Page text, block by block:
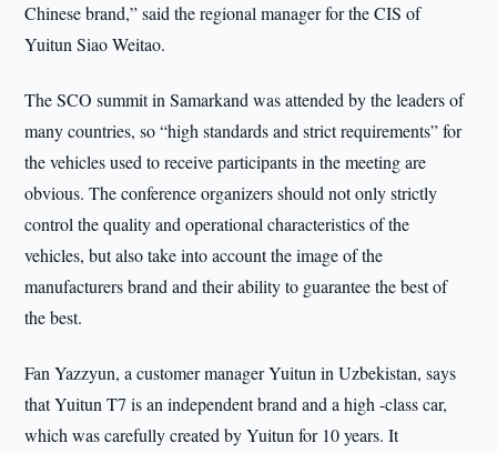
Chinese brand,” said the regional manager for the CIS of
Yuitun Siao Weitao.
The SCO summit in Samarkand was attended by the leaders of
many countries, so “high standards and strict requirements” for
the vehicles used to receive participants in the meeting are
obvious. The conference organizers should not only strictly
control the quality and operational characteristics of the
vehicles, but also take into account the image of the
manufacturers brand and their ability to guarantee the best of
the best.
Fan Yazzyun, a customer manager Yuitun in Uzbekistan, says
that Yuitun T7 is an independent brand and a high -class car,
which was carefully created by Yuitun for 10 years. It